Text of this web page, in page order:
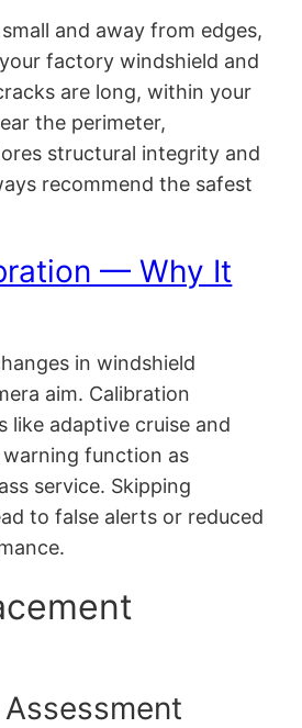
and away from edges,
factory windshield and
are long, within your
the perimeter,
structural integrity and
recommend the safest
— Why It
in windshield
aim. Calibration
like adaptive cruise and
function as
service. Skipping
to false alerts or reduced